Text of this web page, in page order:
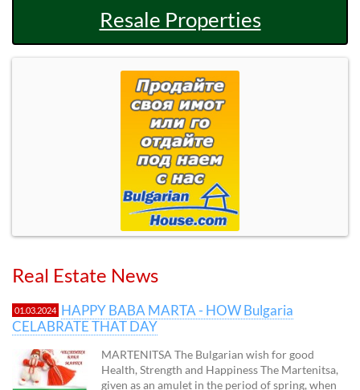
Resale Properties
Real Estate News
01.03.2024 HAPPY BABA MARTA - HOW Bulgaria
CELABRATE THAT DAY
MARTENITSA The Bulgarian wish for good
Health, Strength and Happiness The Martenitsa,
given as an amulet in the period of spring, when